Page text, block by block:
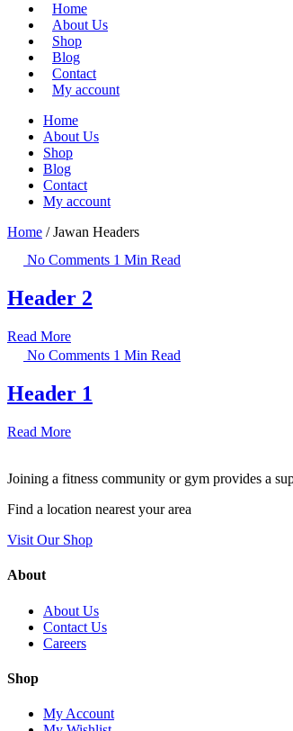
Home
About Us
Shop
Blog
Contact
My account
Home
About Us
Shop
Blog
Contact
My account
Home / Jawan Headers
No Comments 1 Min Read
Header 2
Read More
No Comments 1 Min Read
Header 1
Read More
Joining a fitness community or gym provides a
Find a location nearest your area
Visit Our Shop
About
About Us
Contact Us
Careers
Shop
My Account